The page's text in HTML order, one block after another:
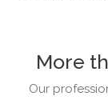
More
Our